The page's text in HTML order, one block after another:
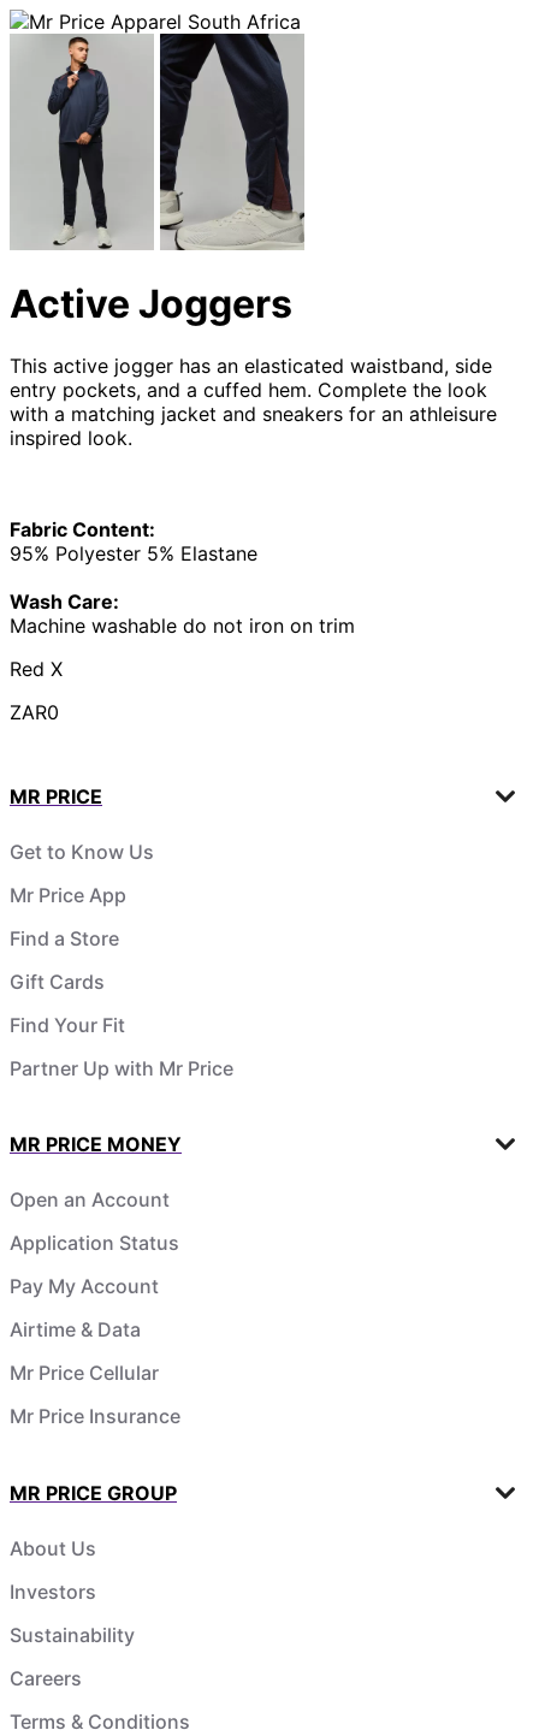
Active Joggers
This active jogger has an elasticated waistband, side
entry pockets, and a cuffed hem. Complete the look
with a matching jacket and sneakers for an athleisure
inspired look.
Fabric Content:
95% Polyester 5% Elastane
Wash Care:
Machine washable do not iron on trim
Red X
ZAR0
MR PRICE
Get to Know Us
Mr Price App
Find a Store
Gift Cards
Find Your Fit
Partner Up with Mr Price
MR PRICE MONEY
Open an Account
Application Status
Pay My Account
Airtime & Data
Mr Price Cellular
Mr Price Insurance
MR PRICE GROUP
About Us
Investors
Sustainability
Careers
Terms & Conditions